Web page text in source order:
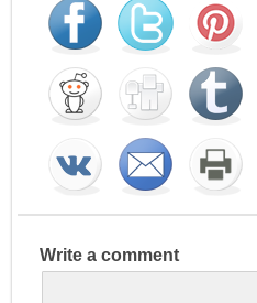
Write a comment